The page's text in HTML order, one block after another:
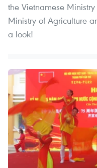
the Vietnamese
Ministry of Agriculture
a look!